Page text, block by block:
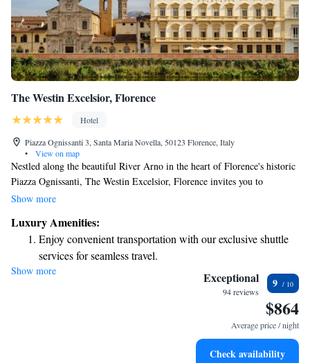
The Westin Excelsior, Florence
Hotel
Piazza Ognissanti 3, Santa Maria Novella, 50123 Florence, Italy
•
View on map
Nestled along the beautiful River Arno in the heart of Florence's historic
Piazza Ognissanti, The Westin Excelsior, Florence invites you to
experience a comfortable and welcoming stay. Our hotel features
charming Oltrarno neighborhood. Whether you're here for relaxation or
adventure, we strive to make your time in Florence memorable and
enjoyable.
Show more
Luxury Amenities:
Enjoy convenient transportation with our exclusive shuttle
services for seamless travel.
Stay productive with top-notch business services available
Keep active with a range of sports and activities designed
Rejuvenate at the state-of-the-art wellness facilities
Show more Exceptional
94 reviews
9
$864
Average price / night
Check availability